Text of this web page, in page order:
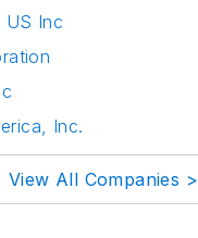
US Inc
Inc.
View All Companies >